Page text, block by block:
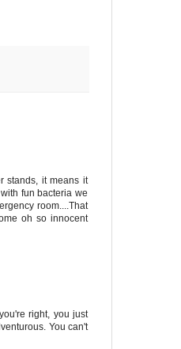
stands, it means it
fun bacteria we
room....That
oh so innocent
right, you just
You can't